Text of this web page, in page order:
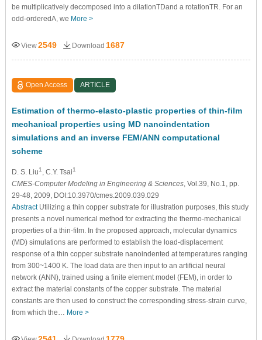
be multiplicatively decomposed into a dilationTDand a rotationTR. For an
odd-orderedA, we More >
View2549 Download 1687
Open Access ARTICLE
Estimation of thermo-elasto-plastic properties of thin-film
mechanical properties using MD nanoindentation
simulations and an inverse FEM/ANN computational
scheme
D. S. Liu1 , C.Y. Tsai1
CMES-Computer Modeling in Engineering & Sciences, Vol.39, No.1, pp.
29-48, 2009, DOI:10.3970/cmes.2009.039.029
AbstractUtilizing a thin copper substrate for illustration purposes, this study
presents a novel numerical method for extracting the thermo-mechanical
properties of a thin-film. In the proposed approach, molecular dynamics
(MD) simulations are performed to establish the load-displacement
response of a thin copper substrate nanoindented at temperatures ranging
from 300~1400 K. The load data are then input to an artificial neural
network (ANN), trained using a finite element model (FEM), in order to
extract the material constants of the copper substrate. The material
constants are then used to construct the corresponding stress-strain curve,
from which the… More >